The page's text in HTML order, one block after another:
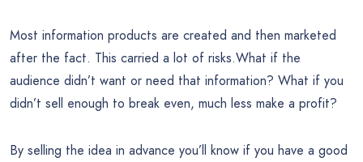
Most information products are created and then marketed
after the fact. This carried a lot of risks.What if the
audience didn’t want or need that information? What if you
didn’t sell enough to break even, much less make a profit?
By selling the idea in advance you’ll know if you have a good